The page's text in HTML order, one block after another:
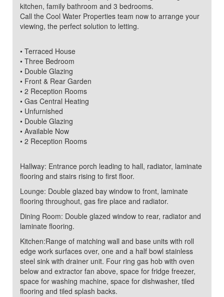
kitchen, family bathroom and 3 bedrooms.
Call the Cool Water Properties team now to arrange your
viewing, the perfect solution to letting.
• Terraced House
• Three Bedroom
• Double Glazing
• Front & Rear Garden
• 2 Reception Rooms
• Gas Central Heating
• Unfurnished
• Double Glazing
• Available Now
• 2 Reception Rooms
Hallway: Entrance porch leading to hall, radiator, laminate
flooring and stairs rising to first floor.
Lounge: Double glazed bay window to front, laminate
flooring throughout, gas fire place and radiator.
Dining Room: Double glazed window to rear, radiator and
laminate flooring.
Kitchen:Range of matching wall and base units with roll
edge work surfaces over, one and a half bowl stainless
steel sink with drainer unit. Four ring gas hob with oven
below and extractor fan above, space for fridge freezer,
space for washing machine, space for dishwasher, tiled
flooring and tiled splash backs.